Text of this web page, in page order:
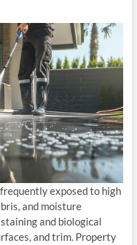
exposed to high
and moisture
and biological
and trim. Property